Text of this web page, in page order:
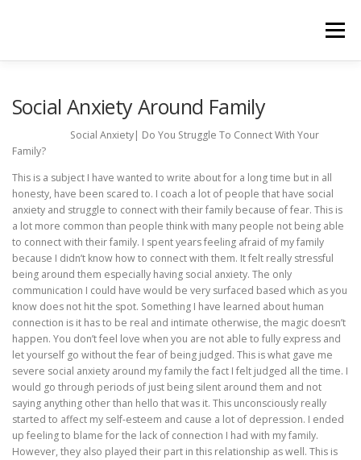
Menu
TESTIMONIALS
TERMS & CONDITIONS PRIVACY POLICY
Social Anxiety Around Family
Social Anxiety| Do You Struggle To Connect With Your
Family?
This is a subject I have wanted to write about for a long time but in all
honesty, have been scared to. I coach a lot of people that have social
anxiety and struggle to connect with their family because of fear. This is
a lot more common than people think with many people not being able
to connect with their family. I spent years feeling afraid of my family
because I didn’t know how to connect with them. It felt really stressful
being around them especially having social anxiety. The only
communication I could have would be very surfaced based which as you
know does not hit the spot. Something I have learned about human
connection is it has to be real and intimate otherwise, the magic doesn’t
happen. You don’t feel love when you are not able to fully express and
let yourself go without the fear of being judged. This is what gave me
severe social anxiety around my family the fact I felt judged all the time. I
would go through periods of just being silent around them and not
saying anything other than hello that was it. This unconsciously really
started to affect my self-esteem and cause a lot of depression. I ended
up feeling to blame for the lack of connection I had with my family.
However, they also played their part in this relationship as well. This is